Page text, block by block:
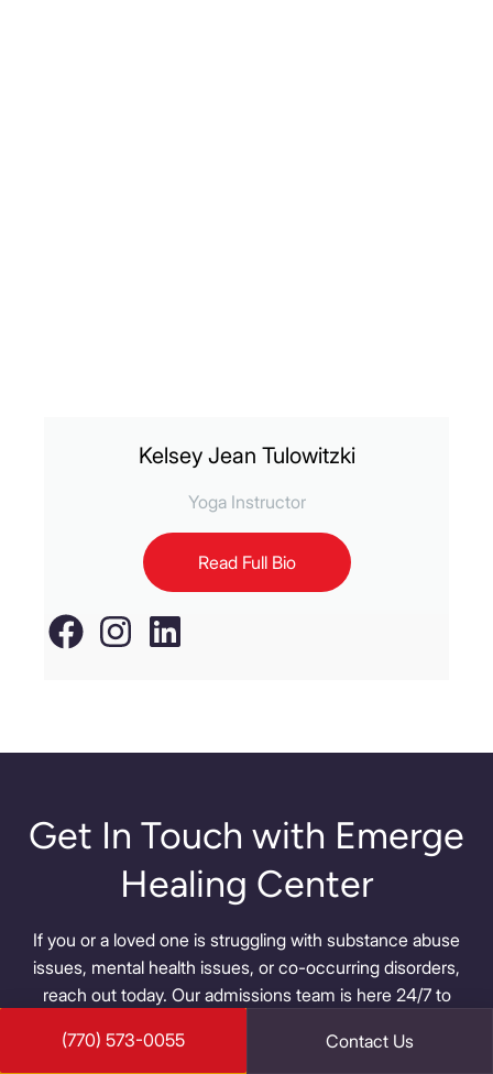
Kelsey Jean Tulowitzki
Yoga Instructor
Read Full Bio
Get In Touch with Emerge
Healing Center
If you or a loved one is struggling with substance abuse
issues, mental health issues, or co-occurring disorders,
reach out today. Our admissions team is here 24/7 to
(770) 573-0055 Contact Us